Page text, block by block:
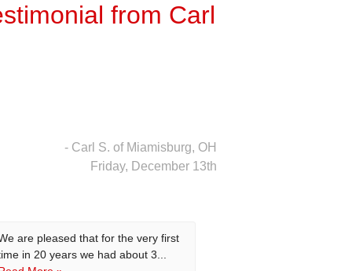
from Carl
- Carl S. of Miamisburg, OH
Friday, December 13th
are pleased that for the very first
in 20 years we had about 3...